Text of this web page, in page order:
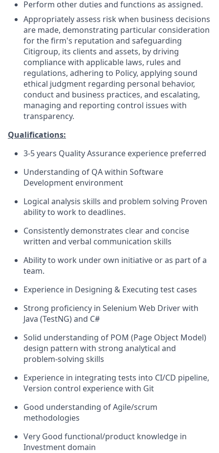
Perform other duties and functions as assigned.
Appropriately assess risk when business decisions
are made, demonstrating particular consideration
for the firm's reputation and safeguarding
Citigroup, its clients and assets, by driving
compliance with applicable laws, rules and
regulations, adhering to Policy, applying sound
ethical judgment regarding personal behavior,
conduct and business practices, and escalating,
managing and reporting control issues with
transparency.
Qualifications:
3-5 years Quality Assurance experience preferred
Understanding of QA within Software
Development environment
Logical analysis skills and problem solving Proven
ability to work to deadlines.
Consistently demonstrates clear and concise
written and verbal communication skills
Ability to work under own initiative or as part of a
team.
Experience in Designing & Executing test cases
Strong proficiency in Selenium Web Driver with
Java (TestNG) and C#
Solid understanding of POM (Page Object Model)
design pattern with strong analytical and
problem-solving skills
Experience in integrating tests into CI/CD pipeline,
Version control experience with Git
Good understanding of Agile/scrum
methodologies
Very Good functional/product knowledge in
Investment domain